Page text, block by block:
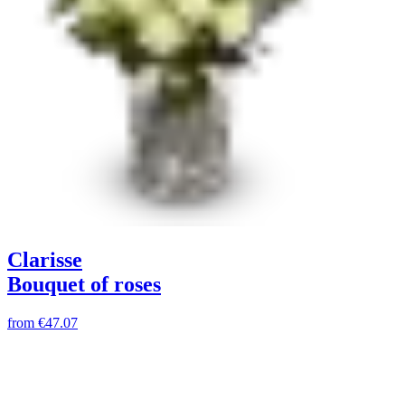
Clarisse
Bouquet of roses
from €47.07